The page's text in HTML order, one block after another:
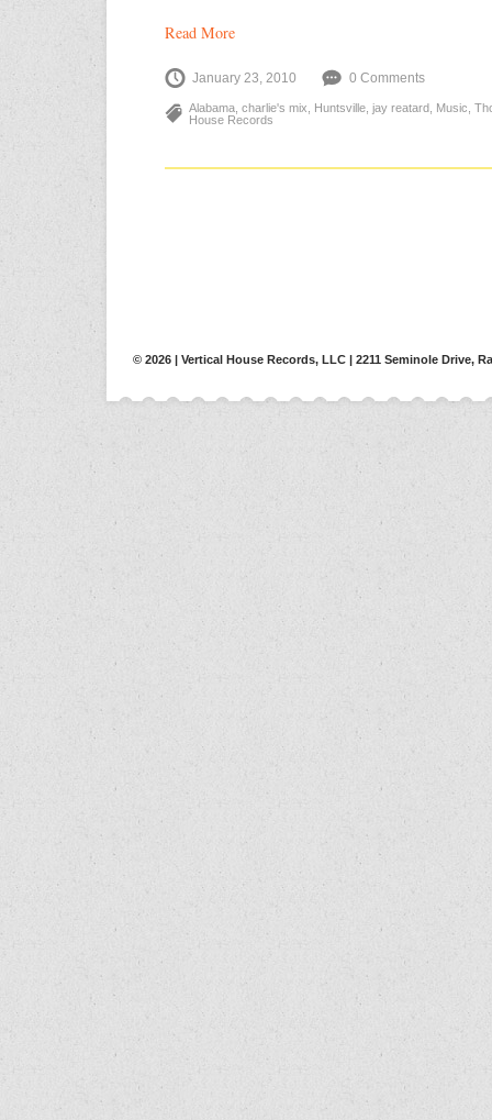
Read More
January 23, 2010 0 Comments
Alabama charlie's mix Huntsville jay reatard Music
House Records
© 2026 | Vertical House Records, LLC | 2211 Seminole Drive,